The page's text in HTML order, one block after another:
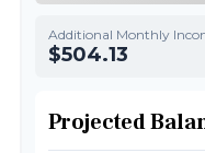
Additional Monthly
$504.13
Projected